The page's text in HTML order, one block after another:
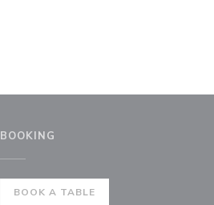
BOOKING
BOOK A TABLE